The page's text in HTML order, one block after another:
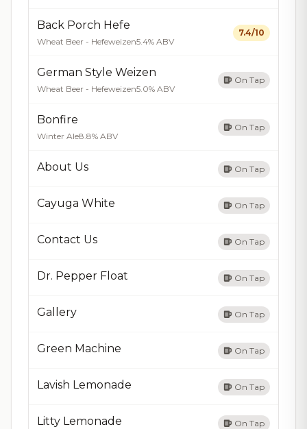
Back Porch Hefe
Wheat Beer - Hefeweizen5.4% ABV
7.4/10
German Style Weizen
Wheat Beer - Hefeweizen5.0% ABV
On Tap
Bonfire
Winter Ale8.8% ABV
On Tap
About Us On Tap
Cayuga White On Tap
Contact Us On Tap
Dr. Pepper Float On Tap
Gallery On Tap
Green Machine On Tap
Lavish Lemonade On Tap
Litty Lemonade On Tap